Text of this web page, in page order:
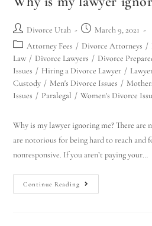
Divorce Utah
March 9, 2021
Attorney Fees / Divorce Attorneys /
Law / Divorce Lawyers / Divorce
Issues / Hiring a Divorce Lawyer /
Custody / Men's Divorce Issues /
Issues / Paralegal / Women's Divorce
Why is my lawyer ignoring me? There are
are notorious for being hard to reach and
nonresponsive. If you aren’t paying your…
Continue Reading